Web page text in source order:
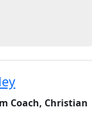
Coach, Christian